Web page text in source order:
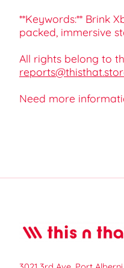
**Keywords:** Brink
packed, immersive
All rights belong to
Need more